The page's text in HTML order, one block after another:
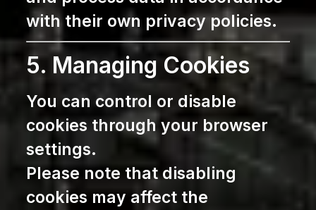
with their own privacy policies.
5. Managing Cookies
You can control or disable
cookies through your browser
settings.
Please note that disabling
cookies may affect the